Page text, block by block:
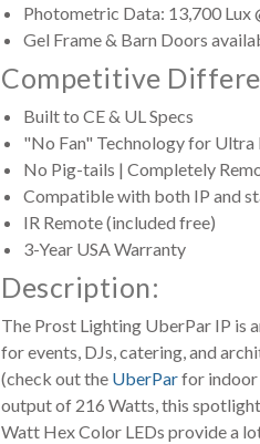
Photometric Data: 13,700 Lux
Gel Frame & Barn Doors
Competitive
Built to CE & UL Specs
"No Fan" Technology for Ultra
No Pig-tails | Completely
Compatible with both IP and
IR Remote (included free)
3-Year USA Warranty
Description:
The Prost Lighting UberPar IP is
for events, DJs, catering, and
(check out the UberParfor indoor
output of 216 Watts, this
Watt Hex Color LEDs provide a